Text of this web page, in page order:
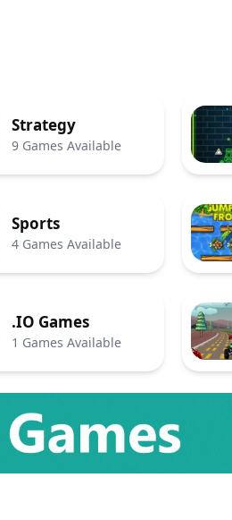
Strategy
9 Games Available
Sports
4 Games Available
.IO Games
1 Games Available